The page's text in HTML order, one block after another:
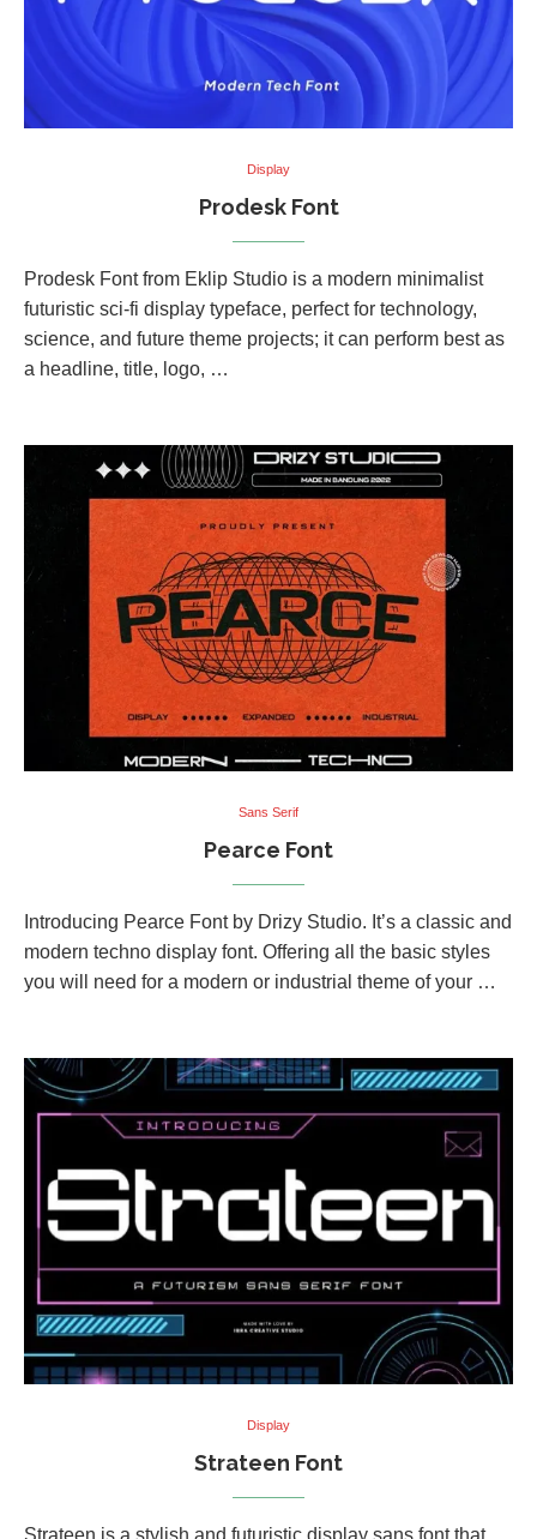
Display
Prodesk Font
Prodesk Font from Eklip Studio is a modern minimalist
futuristic sci-fi display typeface, perfect for technology,
science, and future theme projects; it can perform best as
a headline, title, logo, …
Sans Serif
Pearce Font
Introducing Pearce Font by Drizy Studio. It’s a classic and
modern techno display font. Offering all the basic styles
you will need for a modern or industrial theme of your …
Display
Strateen Font
Strateen is a stylish and futuristic display sans font that